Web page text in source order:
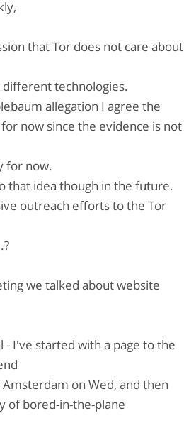
that Tor does not care about
technologies.
allegation I agree the
now since the evidence is not
for now.
that idea though in the future.
outreach efforts to the Tor
we talked about website
I've started with a page to the
on Wed, and then
of bored-in-the-plane